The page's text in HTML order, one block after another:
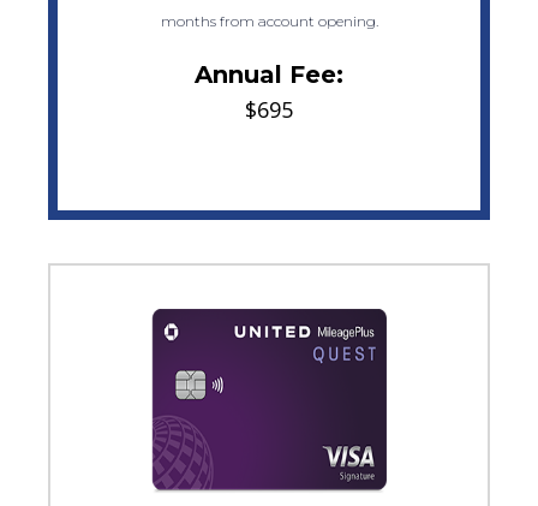
months from account opening.
Annual Fee:
$695